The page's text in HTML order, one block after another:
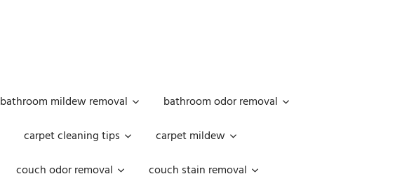
bathroom mildew removal
bathroom odor removal
carpet cleaning tips
carpet mildew
couch odor removal
couch stain removal